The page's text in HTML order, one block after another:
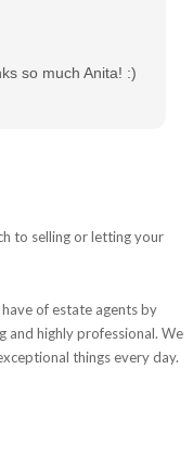
so much Anita! :)
to selling or letting your
of estate agents by
and highly professional. We
things every day.